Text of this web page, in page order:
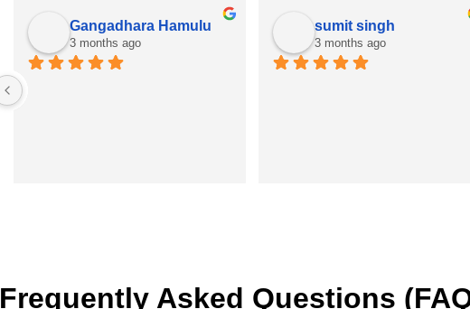
Gangadhara Hamulu
3 months ago
sumit singh
3 months ago
Frequently Asked Questions